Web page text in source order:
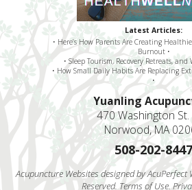
Latest Articles:
• Here’s How Parents Are Creating
Burnout •
• Sleep Tourism, Recovery Retreats, and
• How Small Daily Habits Are Replacing
•
Yuanling
470 Washington
Norwood, MA
508-202-8447
Acupuncture Websitesdesigned by AcuPerfect
Reserved.Terms of Use.